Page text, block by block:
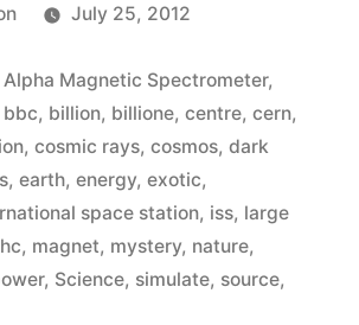
has
a
Large
Hadron
Collider
–
and
July 25, 2012
Alpha Magnetic Spectrometer,
bbc, billion, billione, centre, cern,
, cosmic rays, cosmos, dark
, earth, energy, exotic,
space station, iss, large
, magnet, mystery, nature,
, Science, simulate, source,